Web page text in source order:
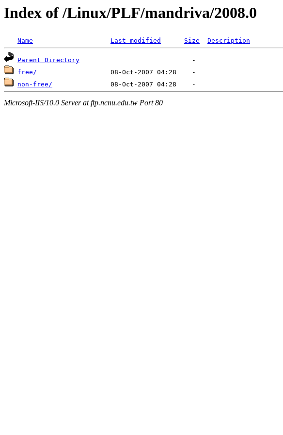
Index of /Linux/PLF/mandriva/2008.0
Name Last modified Size Description
Parent Directory
free/
non-free/
Microsoft-IIS/10.0 Server at ftp.ncnu.edu.tw Port 80